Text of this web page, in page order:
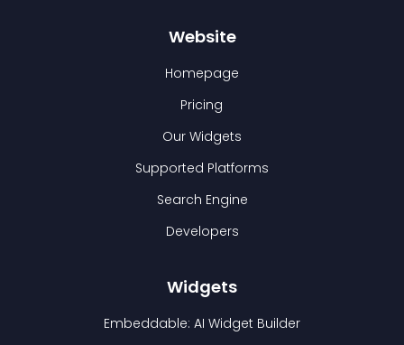
Website
Homepage
Pricing
Our Widgets
Supported Platforms
Search Engine
Developers
Widgets
Embeddable: AI Widget Builder